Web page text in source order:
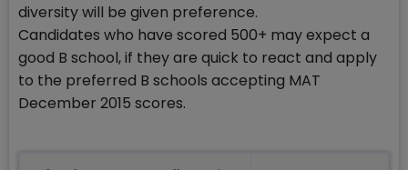
diversity will be given preference.
Candidates who have scored 500+ may expect a
good B school, if they are quick to react and apply
to the preferred B schools accepting MAT
December 2015 scores.